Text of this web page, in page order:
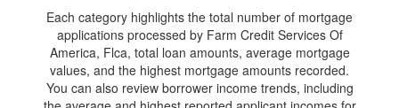
Each category highlights the total number of mortgage
applications processed by Farm Credit Services Of
America, Flca, total loan amounts, average mortgage
values, and the highest mortgage amounts recorded.
You can also review borrower income trends, including